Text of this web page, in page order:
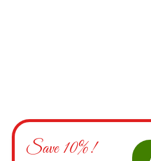
Save 10%!